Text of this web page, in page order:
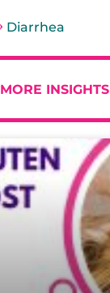
Diarrhea
MORE INSIGHTS